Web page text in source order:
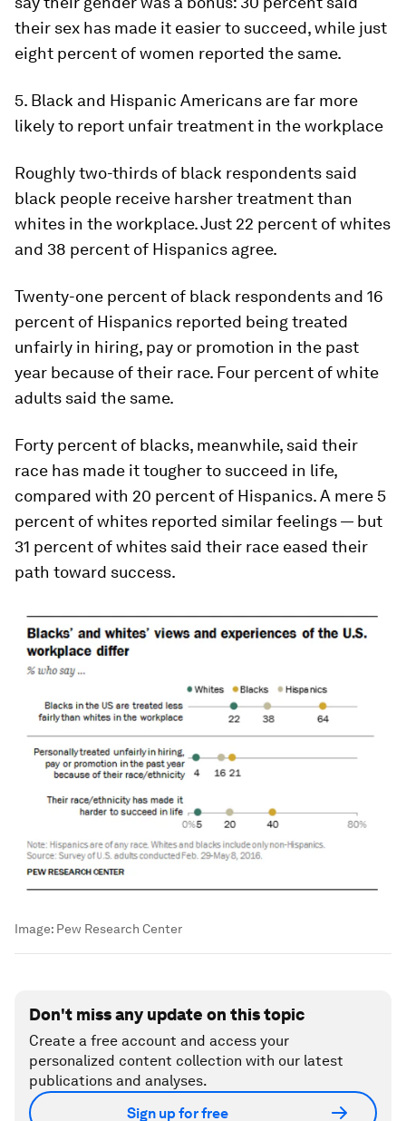
their sex has made it easier to succeed, while just
eight percent of women reported the same.
5. Black and Hispanic Americans are far more
likely to report unfair treatment in the workplace
Roughly two-thirds of black respondents said
black people receive harsher treatment than
whites in the workplace. Just 22 percent of whites
and 38 percent of Hispanics agree.
Twenty-one percent of black respondents and 16
percent of Hispanics reported being treated
unfairly in hiring, pay or promotion in the past
year because of their race. Four percent of white
adults said the same.
Forty percent of blacks, meanwhile, said their
race has made it tougher to succeed in life,
compared with 20 percent of Hispanics. A mere 5
percent of whites reported similar feelings — but
31 percent of whites said their race eased their
path toward success.
Image: Pew Research Center
Don't miss any update on this topic
Create a free account and access your
personalized content collection with our latest
publications and analyses.
Sign up for free